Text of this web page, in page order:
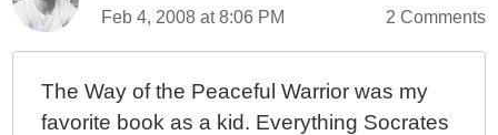
Feb 4, 2008 at 8:06 PM 2 Comments
The Way of the Peaceful Warrior was my
favorite book as a kid. Everything Socrates